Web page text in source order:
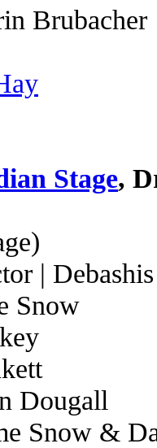
Brubacher
Stage,
|
Snow
Dougall
Snow &